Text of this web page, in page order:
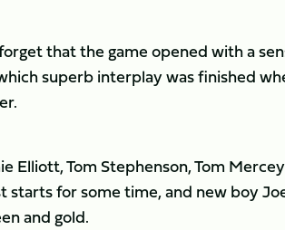
that the game opened with a
superb interplay was finished
Elliott, Tom Stephenson, Tom
for some time, and new boy
and gold.